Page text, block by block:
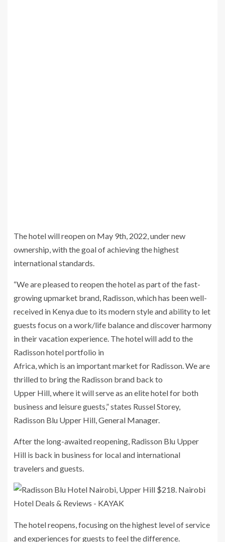
The hotel will reopen on May 9th, 2022, under new
ownership, with the goal of achieving the highest
international standards.
“We are pleased to reopen the hotel as part of the fast-
growing upmarket brand, Radisson, which has been well-
received in Kenya due to its modern style and ability to let
guests focus on a work/life balance and discover harmony
in their vacation experience. The hotel will add to the
Radisson hotel portfolio in
Africa, which is an important market for Radisson. We are
thrilled to bring the Radisson brand back to
Upper Hill, where it will serve as an elite hotel for both
business and leisure guests,” states Russel Storey,
Radisson Blu Upper Hill, General Manager.
After the long-awaited reopening, Radisson Blu Upper
Hill is back in business for local and international
travelers and guests.
The hotel reopens, focusing on the highest level of service
and experiences for guests to feel the difference.